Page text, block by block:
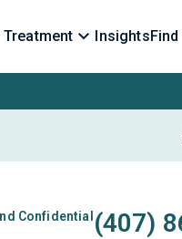
Treatment Insights
Confidential (407)